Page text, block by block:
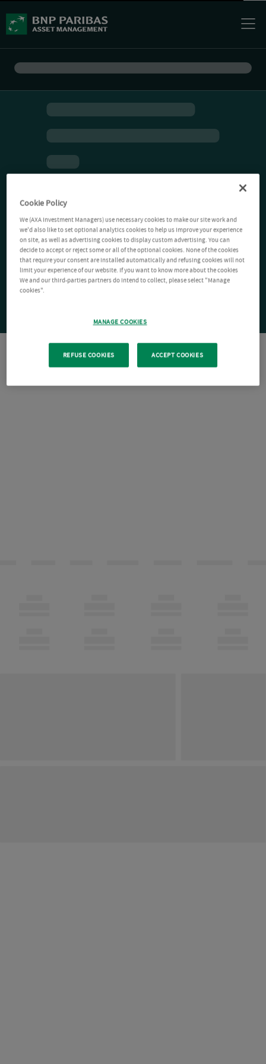
Cookie Policy
We (AXA Investment Managers) use necessary cookies to make our site work and
we'd also like to set optional analytics cookies to help us improve your experience
on site, as well as advertising cookies to display custom advertising. You can
decide to accept or reject some or all of the optional cookies. None of the cookies
that require your consent are installed automatically and refusing cookies will not
limit your experience of our website. If you want to know more about the cookies
We and our third-parties partners do intend to collect, please select "Manage
cookies".
MANAGE COOKIES
REFUSE COOKIES ACCEPT COOKIES